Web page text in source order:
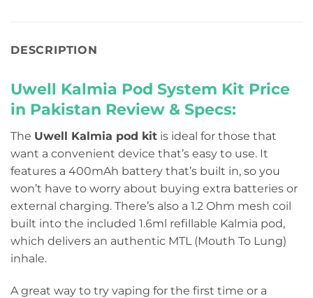
DESCRIPTION
Uwell Kalmia Pod System Kit Price
in Pakistan Review & Specs:
The Uwell Kalmia pod kit is ideal for those that
want a convenient device that’s easy to use. It
features a 400mAh battery that’s built in, so you
won’t have to worry about buying extra batteries or
external charging. There’s also a 1.2 Ohm mesh coil
built into the included 1.6ml refillable Kalmia pod,
which delivers an authentic MTL (Mouth To Lung)
inhale.
A great way to try vaping for the first time or a